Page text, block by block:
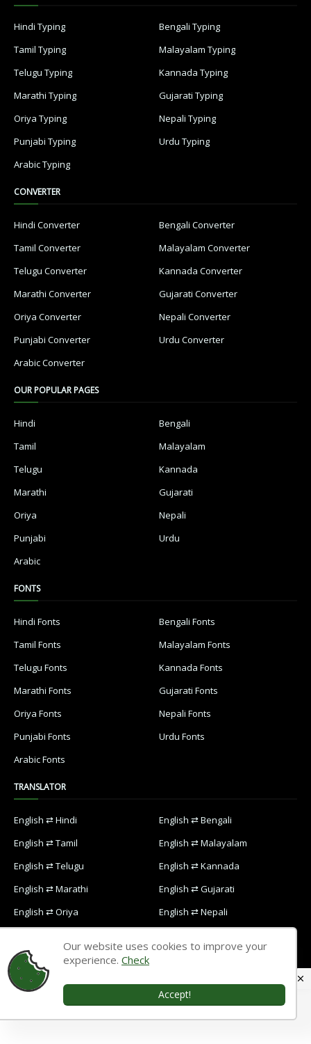
Hindi Typing
Bengali Typing
Tamil Typing
Malayalam Typing
Telugu Typing
Kannada Typing
Marathi Typing
Gujarati Typing
Oriya Typing
Nepali Typing
Punjabi Typing
Urdu Typing
Arabic Typing
CONVERTER
Hindi Converter
Bengali Converter
Tamil Converter
Malayalam Converter
Telugu Converter
Kannada Converter
Marathi Converter
Gujarati Converter
Oriya Converter
Nepali Converter
Punjabi Converter
Urdu Converter
Arabic Converter
OUR POPULAR PAGES
Hindi
Bengali
Tamil
Malayalam
Telugu
Kannada
Marathi
Gujarati
Oriya
Nepali
Punjabi
Urdu
Arabic
FONTS
Hindi Fonts
Bengali Fonts
Tamil Fonts
Malayalam Fonts
Telugu Fonts
Kannada Fonts
Marathi Fonts
Gujarati Fonts
Oriya Fonts
Nepali Fonts
Punjabi Fonts
Urdu Fonts
Arabic Fonts
TRANSLATOR
English ⇄ Hindi
English ⇄ Bengali
English ⇄ Tamil
English ⇄ Malayalam
English ⇄ Telugu
English ⇄ Kannada
English ⇄ Marathi
English ⇄ Gujarati
English ⇄ Oriya
English ⇄ Nepali
English ⇄ Arabic
Our website uses cookies to improve your
experience. Check
Accept!